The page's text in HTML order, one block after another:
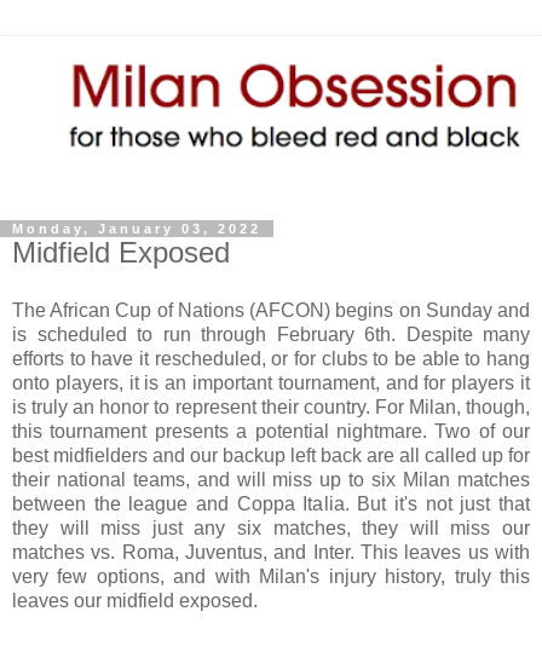
Monday, January 03, 2022
Midfield Exposed
The African Cup of Nations (AFCON) begins on Sunday and
is scheduled to run through February 6th. Despite many
efforts to have it rescheduled, or for clubs to be able to hang
onto players, it is an important tournament, and for players it
is truly an honor to represent their country. For Milan, though,
this tournament presents a potential nightmare. Two of our
best midfielders and our backup left back are all called up for
their national teams, and will miss up to six Milan matches
between the league and Coppa Italia. But it's not just that
they will miss just any six matches, they will miss our
matches vs. Roma, Juventus, and Inter. This leaves us with
very few options, and with Milan's injury history, truly this
leaves our midfield exposed.